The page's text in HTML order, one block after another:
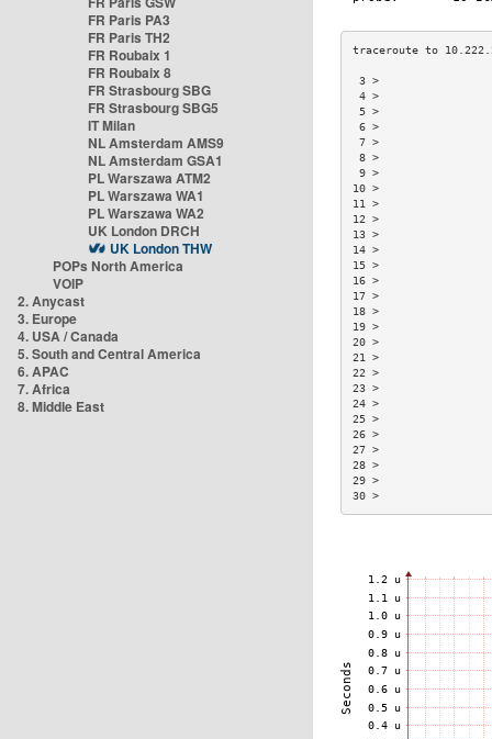
FR Paris PA3
FR Paris TH2
FR Roubaix 1
FR Roubaix 8
FR Strasbourg SBG
FR Strasbourg SBG5
IT Milan
NL Amsterdam AMS9
NL Amsterdam GSA1
PL Warszawa ATM2
PL Warszawa WA1
PL Warszawa WA2
UK London DRCH
UK London THW
POPs North America
VOIP
2. Anycast
3. Europe
4. USA / Canada
5. South and Central America
6. APAC
7. Africa
8. Middle East